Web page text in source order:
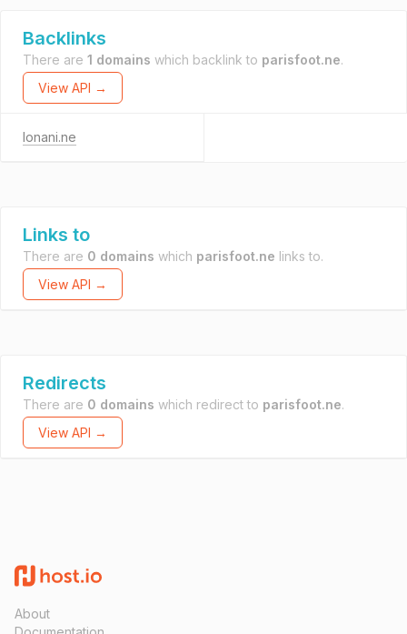
Backlinks
There are 1 domains which backlink to parisfoot.ne.
View API →
lonani.ne
Links to
There are 0 domains which parisfoot.ne links to.
View API →
Redirects
There are 0 domains which redirect to parisfoot.ne.
View API →
About